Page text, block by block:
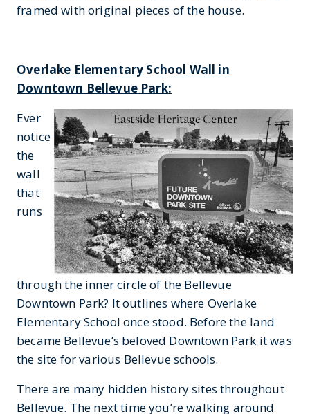
framed with original pieces of the house.
Overlake Elementary School Wall in
Downtown Bellevue Park:
Ever
notice
the
wall
that
runs
through the inner circle of the Bellevue
Downtown Park? It outlines where Overlake
Elementary School once stood. Before the land
became Bellevue’s beloved Downtown Park it was
the site for various Bellevue schools.
There are many hidden history sites throughout
Bellevue. The next time you’re walking around